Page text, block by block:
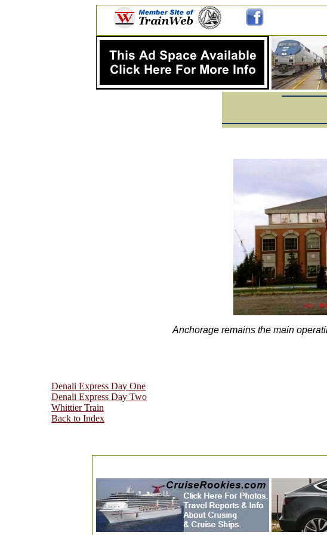
Anchorage remains the main
Denali Express Day One
Denali Express Day Two
Whittier Train
Back to Index